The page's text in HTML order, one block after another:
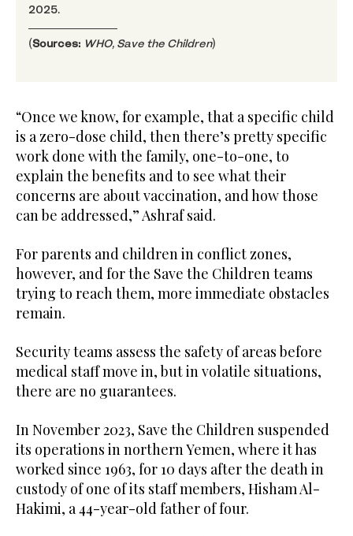
2025.
(Sources: WHO, Save the Children)
“Once we know, for example, that a specific child
is a zero-dose child, then there’s pretty specific
work done with the family, one-to-one, to
explain the benefits and to see what their
concerns are about vaccination, and how those
can be addressed,” Ashraf said.
For parents and children in conflict zones,
however, and for the Save the Children teams
trying to reach them, more immediate obstacles
remain.
Security teams assess the safety of areas before
medical staff move in, but in volatile situations,
there are no guarantees.
In November 2023, Save the Children suspended
its operations in northern Yemen, where it has
worked since 1963, for 10 days after the death in
custody of one of its staff members, Hisham Al-
Hakimi, a 44-year-old father of four.